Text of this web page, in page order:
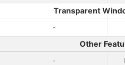
Transparent
-
Other
-